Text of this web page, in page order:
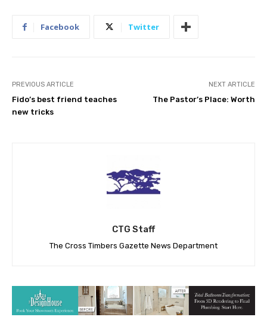
Facebook Twitter
PREVIOUS ARTICLE
Fido’s best friend teaches
new tricks
NEXT ARTICLE
The Pastor’s Place: Worth
CTG Staff
The Cross Timbers Gazette News Department